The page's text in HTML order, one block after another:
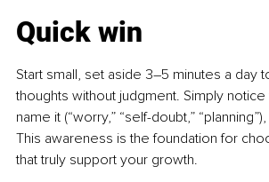
Quick win
Start small, set aside 3–5 minutes a day
thoughts without judgment. Simply
name it (“worry,” “self-doubt,”
This awareness is the foundation for
that truly support your growth.